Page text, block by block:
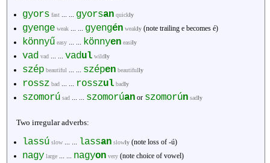
gyors fast gyorsan quickly
gyenge weak gyengén weakly (note trailing e becomes é)
könnyű easy könnyen easily
vad vad vadul wildly
szép beautiful szépen beautifully
rossz bad rosszul badly
szomorú sad szomorúan or szomorún sadly
Two irregular adverbs:
lassú slow lassan slowly (note loss of -ú)
nagy large nagyon very (note choice of vowel)